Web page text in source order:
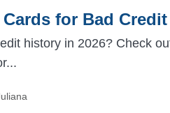
for Bad
history in 2026? Check